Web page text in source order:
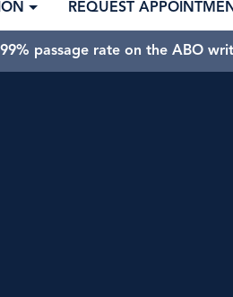
REQUEST
passage rate on the ABO